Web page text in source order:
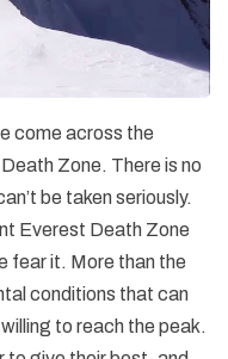
come across the
Zone. There is no
be taken seriously.
Everest Death Zone
fear it. More than the
conditions that can
to reach the peak.